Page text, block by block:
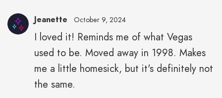
Jeanette October 9, 2024
I loved it! Reminds me of what Vegas
used to be. Moved away in 1998. Makes
me a little homesick, but it's definitely not
the same.